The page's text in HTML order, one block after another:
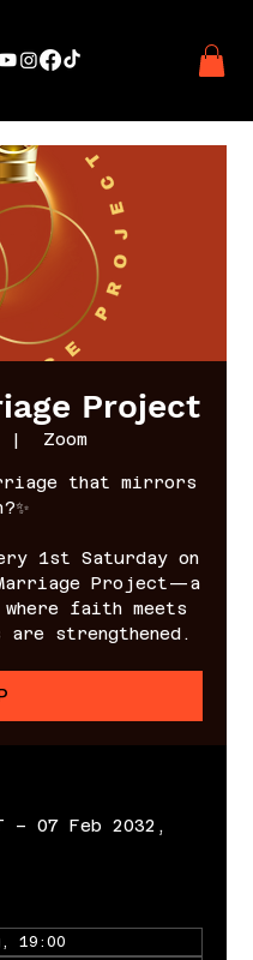
Project
|
Zoom
that mirrors
1st Saturday on
Project—a
where faith meets
strengthened.
– 07 Feb 2032,
19:00